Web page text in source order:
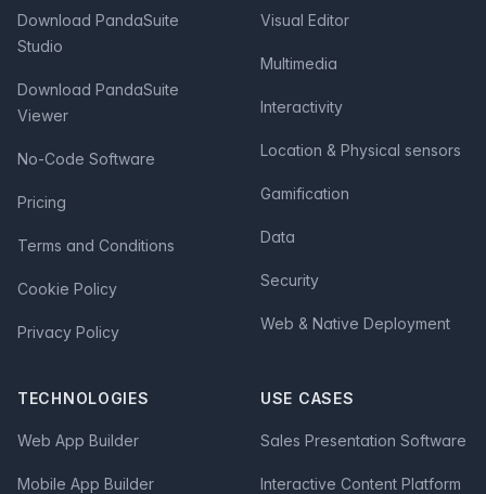
Download PandaSuite
Studio
Download PandaSuite
Viewer
No-Code Software
Pricing
Terms and Conditions
Cookie Policy
Privacy Policy
Visual Editor
Multimedia
Interactivity
Location & Physical sensors
Gamification
Data
Security
Web & Native Deployment
TECHNOLOGIES
Web App Builder
Mobile App Builder
USE CASES
Sales Presentation Software
Interactive Content Platform